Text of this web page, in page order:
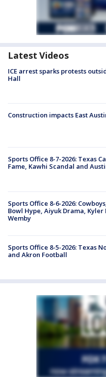
Latest Videos
ICE arrest sparks protests
Hall
Construction impacts East
Sports Office 8-7-2026: Texas
Fame, Kawhi Scandal and
Sports Office 8-6-2026:
Bowl Hype, Aiyuk Drama,
Wemby
Sports Office 8-5-2026: Texas
and Akron Football